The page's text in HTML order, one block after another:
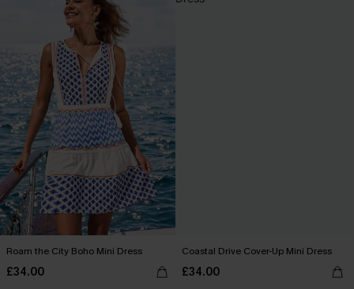
Roam the City Boho Mini Dress
£34.00
Coastal Drive Cover-Up Mini Dress
£34.00